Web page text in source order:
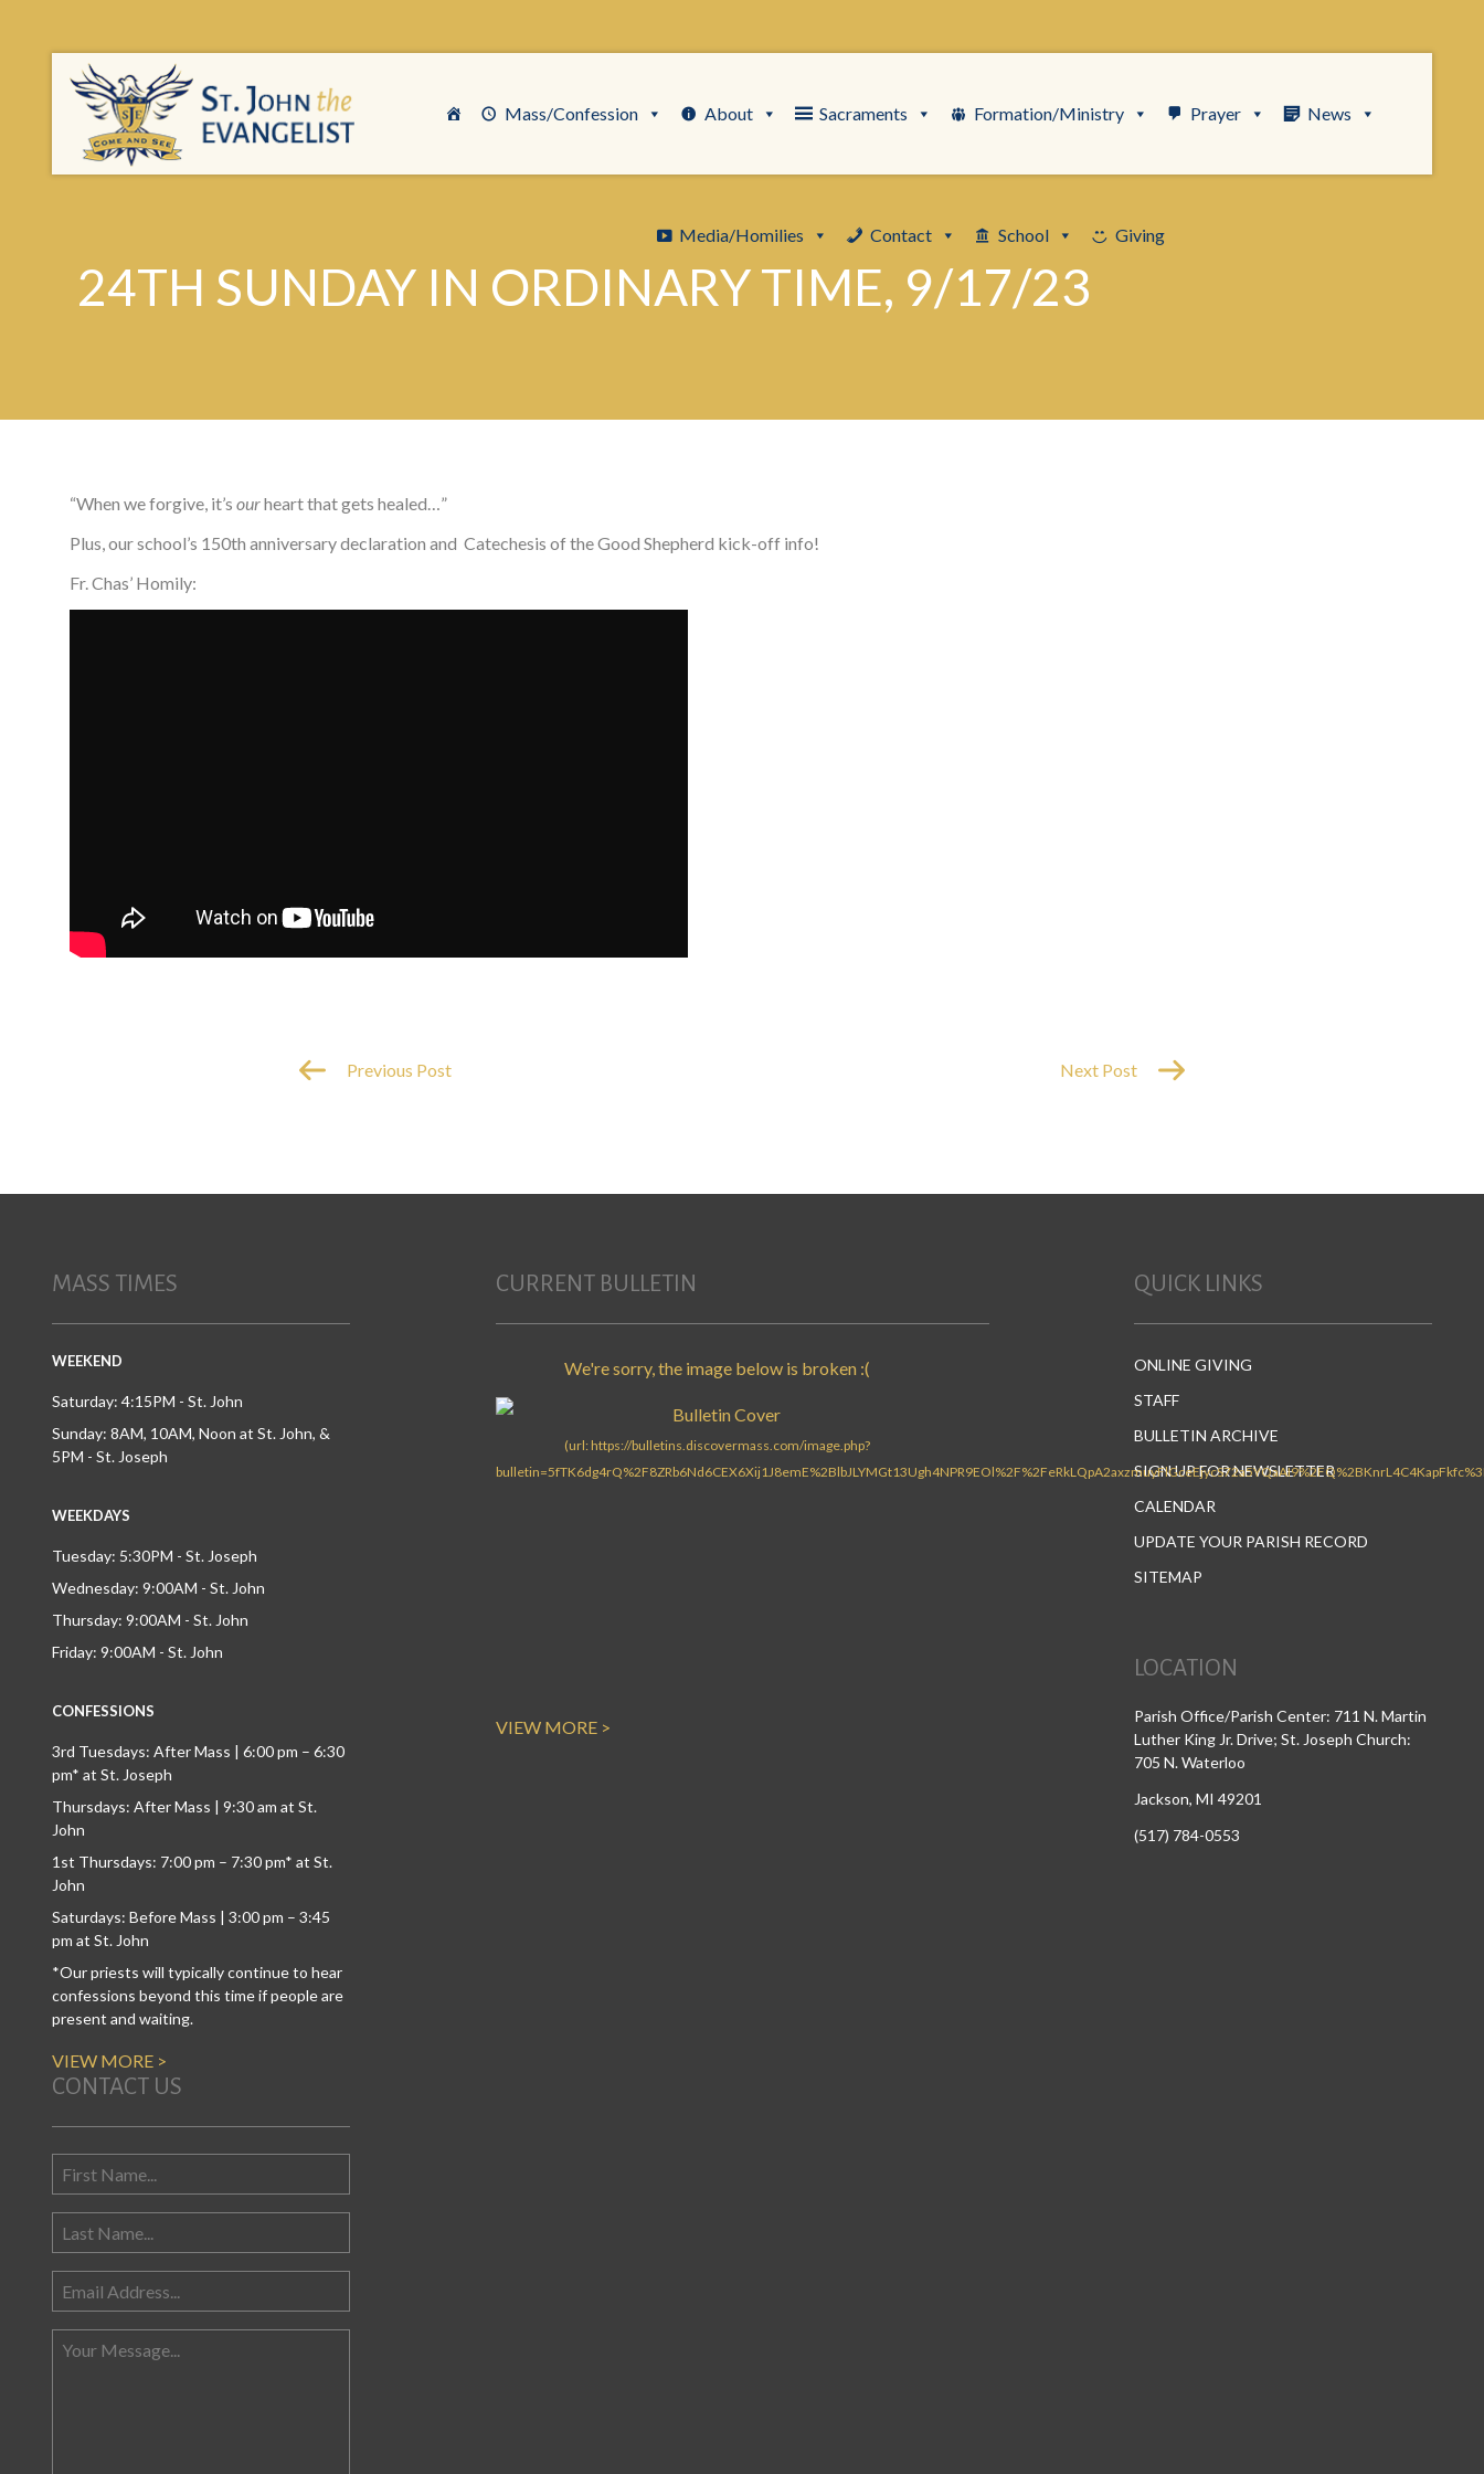
Mass/Confession About Sacraments Formation/Ministry Prayer News
Media/Homilies Contact School Giving
24TH SUNDAY IN ORDINARY TIME, 9/17/23
“When we forgive, it’s ourheart that gets healed…”
Plus, our school’s 150th anniversary declaration and Catechesis of the Good Shepherd kick-off info!
Fr. Chas’ Homily:
Previous Post Next Post
MASS TIMES
WEEKEND
Saturday: 4:15PM - St. John
Sunday: 8AM, 10AM, Noon at St. John, &
5PM - St. Joseph
WEEKDAYS
Tuesday: 5:30PM - St. Joseph
Wednesday: 9:00AM - St. John
Thursday: 9:00AM - St. John
Friday: 9:00AM - St. John
CONFESSIONS
3rd Tuesdays: After Mass | 6:00 pm – 6:30
pm* at St. Joseph
Thursdays: After Mass | 9:30 am at St.
John
1st Thursdays: 7:00 pm – 7:30 pm* at St.
John
Saturdays: Before Mass | 3:00 pm – 3:45
pm at St. John
*Our priests will typically continue to hear
confessions beyond this time if people are
present and waiting.
VIEW MORE >
CURRENT BULLETIN
VIEW MORE >
QUICK LINKS
ONLINE GIVING
STAFF
BULLETIN ARCHIVE
SIGN UP FOR NEWSLETTER
CALENDAR
UPDATE YOUR PARISH RECORD
SITEMAP
LOCATION
Parish Office/Parish Center: 711 N. Martin
Luther King Jr. Drive; St. Joseph Church:
705 N. Waterloo
Jackson, MI 49201
(517) 784-0553
CONTACT US